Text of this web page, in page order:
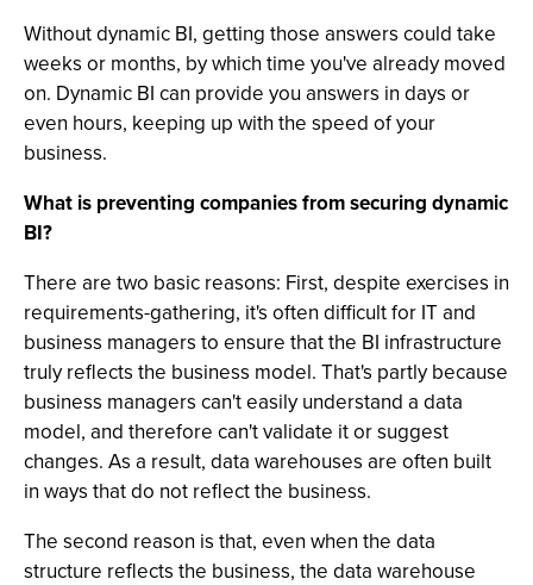
Without dynamic BI, getting those answers could take
weeks or months, by which time you've already moved
on. Dynamic BI can provide you answers in days or
even hours, keeping up with the speed of your
business.
What is preventing companies from securing dynamic
BI?
There are two basic reasons: First, despite exercises in
requirements-gathering, it's often difficult for IT and
business managers to ensure that the BI infrastructure
truly reflects the business model. That's partly because
business managers can't easily understand a data
model, and therefore can't validate it or suggest
changes. As a result, data warehouses are often built
in ways that do not reflect the business.
The second reason is that, even when the data
structure reflects the business, the data warehouse